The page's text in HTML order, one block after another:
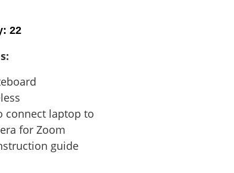
22
connect laptop to
for Zoom
guide